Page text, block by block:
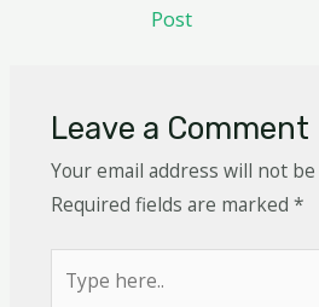
Post
Leave a Comment
Your email address will not
Required fields are marked *